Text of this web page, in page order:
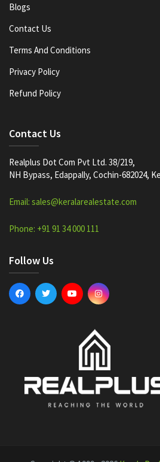
Blogs
Contact Us
Terms And Conditions
Privacy Policy
Refund Policy
Contact Us
Realplus Dot Com Pvt Ltd. 38/219,
NH Bypass, Edappally, Cochin-682024,
Email: sales@keralarealestate.com
Phone: +91 91 34 000 111
Follow Us